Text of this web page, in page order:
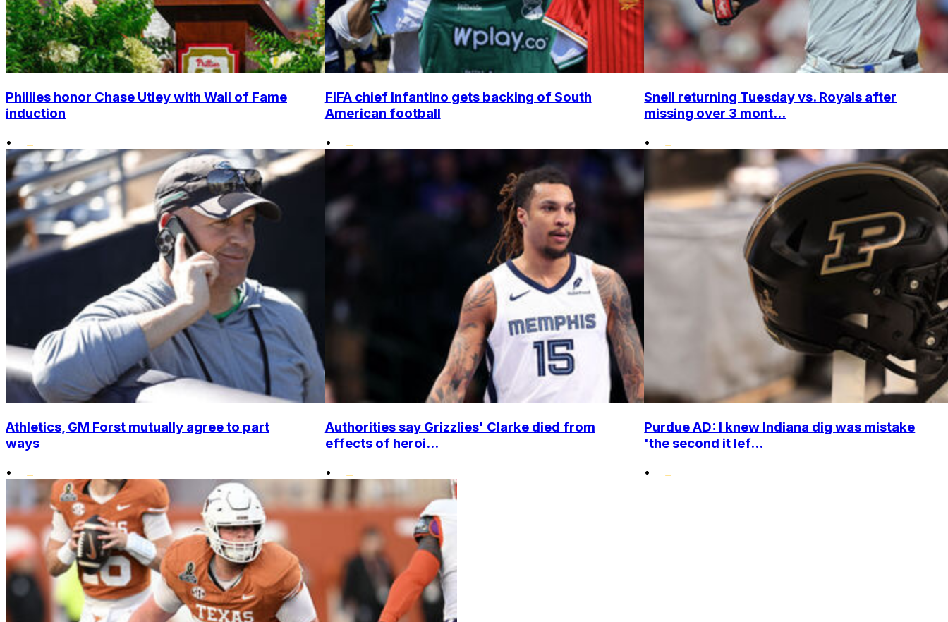
Phillies honor Chase Utley with Wall of Fame
induction
•
FIFA chief Infantino gets backing of South
American football
•
Snell returning Tuesday vs. Royals after
missing over 3 mont...
•
Athletics, GM Forst mutually agree to part
ways
•
Authorities say Grizzlies' Clarke died from
effects of heroi...
•
Purdue AD: I knew Indiana dig was mistake
'the second it lef...
•